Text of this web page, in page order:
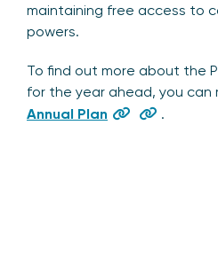
maintaining free access to
powers.
To find out more about the
for the year ahead, you can
Annual Plan
.